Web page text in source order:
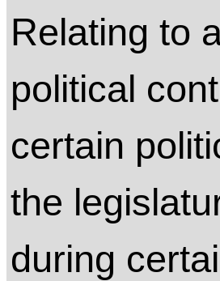
Relating to
political
certain
the
during